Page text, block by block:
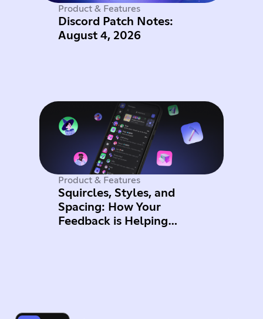
Product & Features
Discord Patch Notes:
August 4, 2026
Product & Features
Squircles, Styles, and
Spacing: How Your
Feedback is Helping